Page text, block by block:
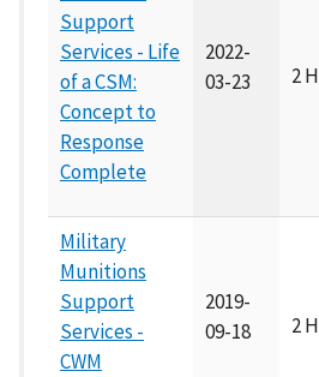
Support
Services - Life
of a CSM:
Concept to
Response
Complete
2022-
03-23
2
Military
Munitions
Support
Services -
CWM
2019-
09-18
2